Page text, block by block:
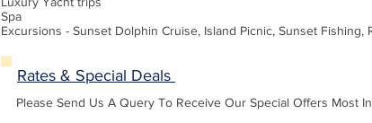
Spa
Excursions - Sunset Dolphin Cruise, Island Picnic, Sunset Fishing,
Rates & Special Deals
Please Send Us A Query To Receive Our Special Offers Most